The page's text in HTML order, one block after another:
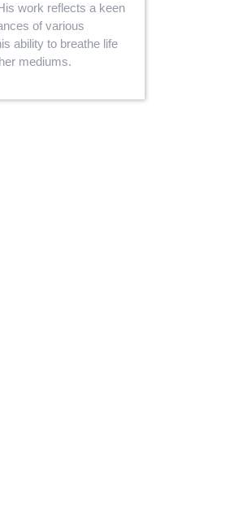
work reflects a keen
of various
ability to breathe life
mediums.